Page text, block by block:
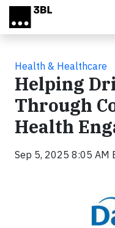
Skip to main content
Health & Healthcare
Helping
Through
Health
Sep 5, 2025 8:05 AM